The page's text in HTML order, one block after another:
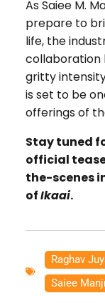
As Saiee M.
prepare to
life, the
collaboration
gritty
is set to be
offerings of
Stay tuned
official
the-scenes
ofIkaai.
Raghav
Saiee